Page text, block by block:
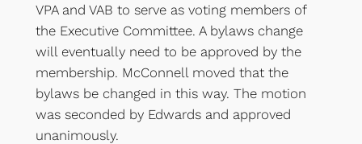
VPA and VAB to serve as voting members of
the Executive Committee. A bylaws change
will eventually need to be approved by the
membership. McConnell moved that the
bylaws be changed in this way. The motion
was seconded by Edwards and approved
unanimously.